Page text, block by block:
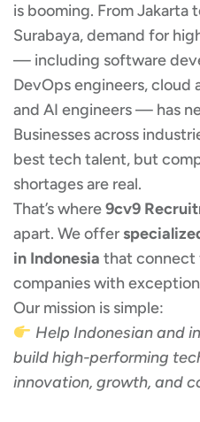
is booming. From Jakarta
Surabaya, demand for
— including software
DevOps engineers, cloud
and AI engineers — has
Businesses across
best tech talent, but
shortages are real.
That’s where9cv9
apart. We offer
in Indonesia that connect
companies with
Our mission is simple:
Help Indonesian and
build high-performing
innovation, growth, and